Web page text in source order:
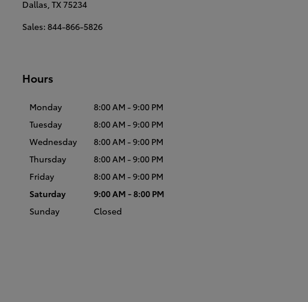
Dallas TX75234
Sales: 844-866-5826
Hours
Monday
8:00 AM - 9:00 PM
Tuesday
8:00 AM - 9:00 PM
Wednesday
8:00 AM - 9:00 PM
Thursday
8:00 AM - 9:00 PM
Friday
8:00 AM - 9:00 PM
Saturday
9:00 AM - 8:00 PM
Sunday
Closed